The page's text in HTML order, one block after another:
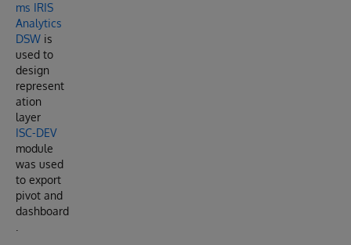
ms IRIS
Analytics
DSW is
used to
design
represent
ation
layer
ISC-DEV
module
was used
to export
pivot and
dashboard